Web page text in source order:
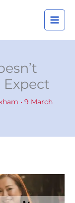
Expect
• 9 March